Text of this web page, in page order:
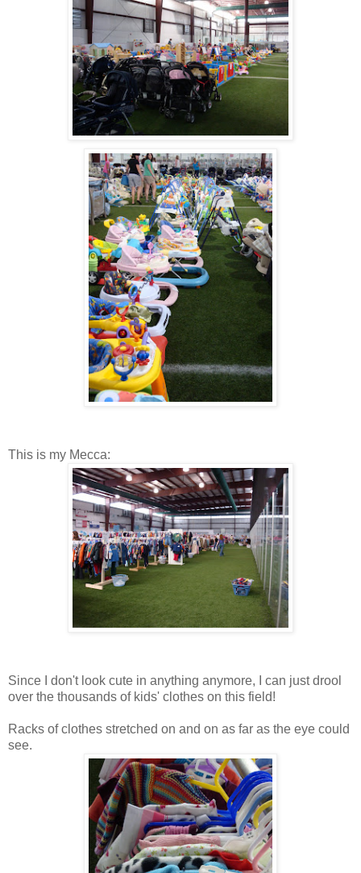
This is my Mecca:
Since I don't look cute in anything anymore, I can just drool
over the thousands of kids' clothes on this field!
Racks of clothes stretched on and on as far as the eye could
see.